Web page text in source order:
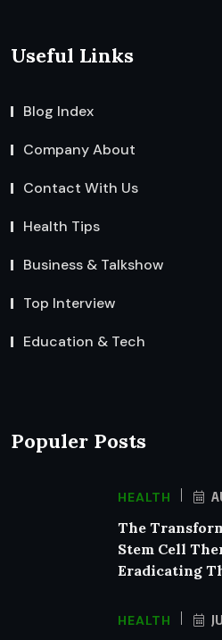
Useful Links
Blog Index
Company About
Contact With Us
Health Tips
Business & Talkshow
Top Interview
Education & Tech
Populer Posts
HEALTH
The
Stem Cell
Eradicating
HEALTH